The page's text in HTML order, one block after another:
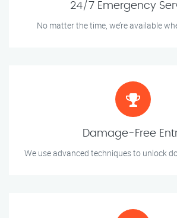
24/7 Emergency
No matter the time, we’re available
Damage-Free
We use advanced techniques to unlock